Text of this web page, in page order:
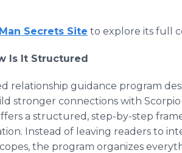
Secrets Site to explore its full
Is It Structured
relationship guidance program
stronger connections with Scorpio
a structured, step-by-step
Instead of leaving readers to
the program organizes